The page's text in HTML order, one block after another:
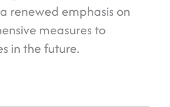
renewed emphasis on
measures to
in the future.